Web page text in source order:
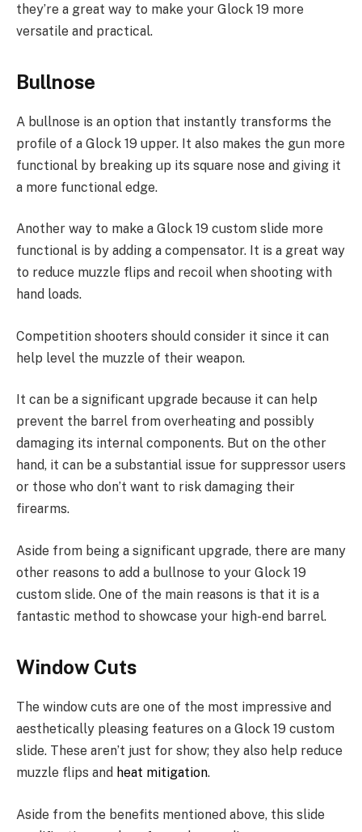
they’re a great way to make your Glock 19 more
versatile and practical.
Bullnose
A bullnose is an option that instantly transforms the
profile of a Glock 19 upper. It also makes the gun more
functional by breaking up its square nose and giving it
a more functional edge.
Another way to make a Glock 19 custom slide more
functional is by adding a compensator. It is a great way
to reduce muzzle flips and recoil when shooting with
hand loads.
Competition shooters should consider it since it can
help level the muzzle of their weapon.
It can be a significant upgrade because it can help
prevent the barrel from overheating and possibly
damaging its internal components. But on the other
hand, it can be a substantial issue for suppressor users
or those who don’t want to risk damaging their
firearms.
Aside from being a significant upgrade, there are many
other reasons to add a bullnose to your Glock 19
custom slide. One of the main reasons is that it is a
fantastic method to showcase your high-end barrel.
Window Cuts
The window cuts are one of the most impressive and
aesthetically pleasing features on a Glock 19 custom
slide. These aren’t just for show; they also help reduce
muzzle flips and heat mitigation.
Aside from the benefits mentioned above, this slide